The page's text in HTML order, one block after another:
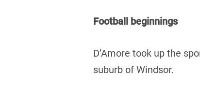
Football beginnings
D’Amore took up the
suburb of Windsor.